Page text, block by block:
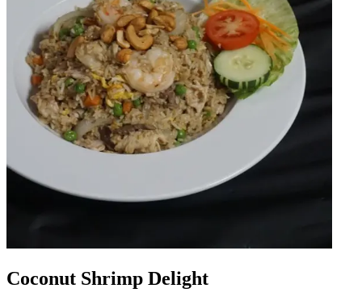
Coconut Shrimp Delight